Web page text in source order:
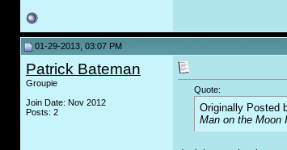
01-29-2013, 03:07 PM
Patrick Bateman
Groupie
Join Date: Nov 2012
Posts: 2
Quote:
Originally Posted
Man on the Moon